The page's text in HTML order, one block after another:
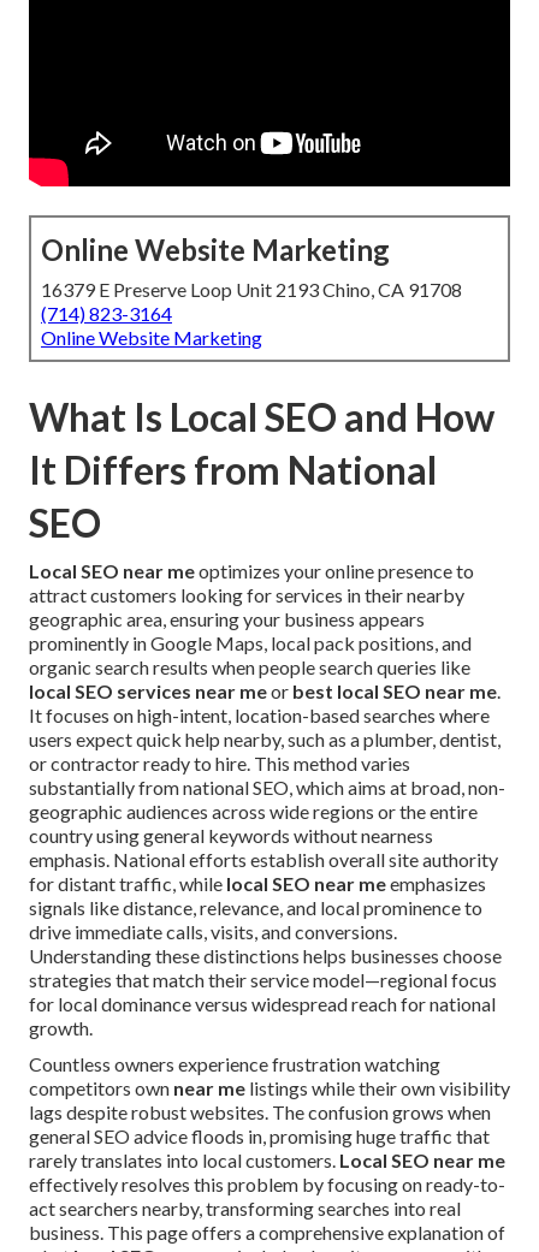
Online Website Marketing
16379 E Preserve Loop Unit 2193 Chino, CA 91708
(714) 823-3164
Online Website Marketing
What Is Local SEO and How
It Differs from National
SEO
Local SEO near meoptimizes your online presence to
attract customers looking for services in their nearby
geographic area, ensuring your business appears
prominently in Google Maps, local pack positions, and
organic search results when people search queries like
local SEO services near meor best local SEO near me.
It focuses on high-intent, location-based searches where
users expect quick help nearby, such as a plumber, dentist,
or contractor ready to hire. This method varies
substantially from national SEO, which aims at broad, non-
geographic audiences across wide regions or the entire
country using general keywords without nearness
emphasis. National efforts establish overall site authority
for distant traffic, while local SEO near meemphasizes
signals like distance, relevance, and local prominence to
drive immediate calls, visits, and conversions.
Understanding these distinctions helps businesses choose
strategies that match their service model—regional focus
for local dominance versus widespread reach for national
growth.
Countless owners experience frustration watching
competitors own near me listings while their own visibility
lags despite robust websites. The confusion grows when
general SEO advice floods in, promising huge traffic that
rarely translates into local customers. Local SEO near me
effectively resolves this problem by focusing on ready-to-
act searchers nearby, transforming searches into real
business. This page offers a comprehensive explanation of